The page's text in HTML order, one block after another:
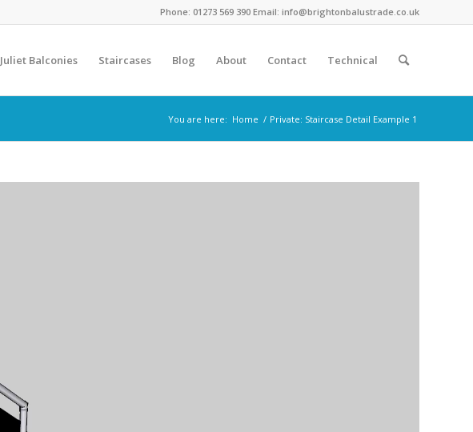
Phone: 01273 569 390 Email: info@brightonbalustrade.co.uk
Juliet Balconies Staircases Blog About Contact Technical
You are here: Home / Private: Staircase Detail Example 1